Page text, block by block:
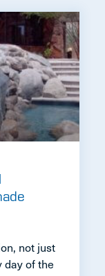
not just
day of the